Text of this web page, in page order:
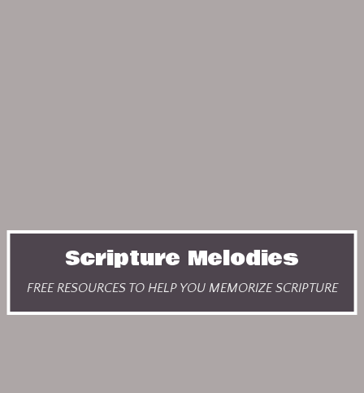
Scripture Melodies
FREE RESOURCES TO HELP YOU MEMORIZE SCRIPTURE